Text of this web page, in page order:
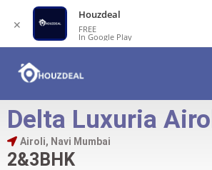
Delta Luxuria
Airoli, Navi Mumbai
2&3BHK
✕
Houzdeal
FREE
In Google Play